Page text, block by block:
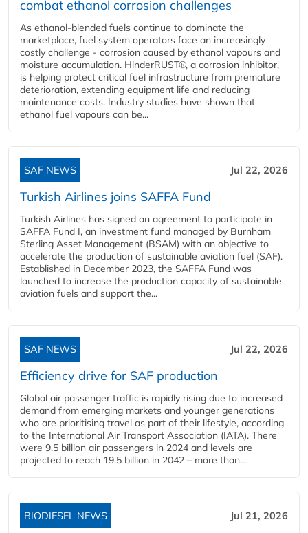
combat ethanol corrosion challenges
As ethanol-blended fuels continue to dominate the
marketplace, fuel system operators face an increasingly
costly challenge - corrosion caused by ethanol vapours and
moisture accumulation. HinderRUST®, a corrosion inhibitor,
is helping protect critical fuel infrastructure from premature
deterioration, extending equipment life and reducing
maintenance costs. Industry studies have shown that
ethanol fuel vapours can be...
SAF NEWS Jul 22, 2026
Turkish Airlines joins SAFFA Fund
Turkish Airlines has signed an agreement to participate in
SAFFA Fund I, an investment fund managed by Burnham
Sterling Asset Management (BSAM) with an objective to
accelerate the production of sustainable aviation fuel (SAF).
Established in December 2023, the SAFFA Fund was
launched to increase the production capacity of sustainable
aviation fuels and support the...
SAF NEWS Jul 22, 2026
Efficiency drive for SAF production
Global air passenger traffic is rapidly rising due to increased
demand from emerging markets and younger generations
who are prioritising travel as part of their lifestyle, according
to the International Air Transport Association (IATA). There
were 9.5 billion air passengers in 2024 and levels are
projected to reach 19.5 billion in 2042 – more than...
BIODIESEL NEWS Jul 21, 2026